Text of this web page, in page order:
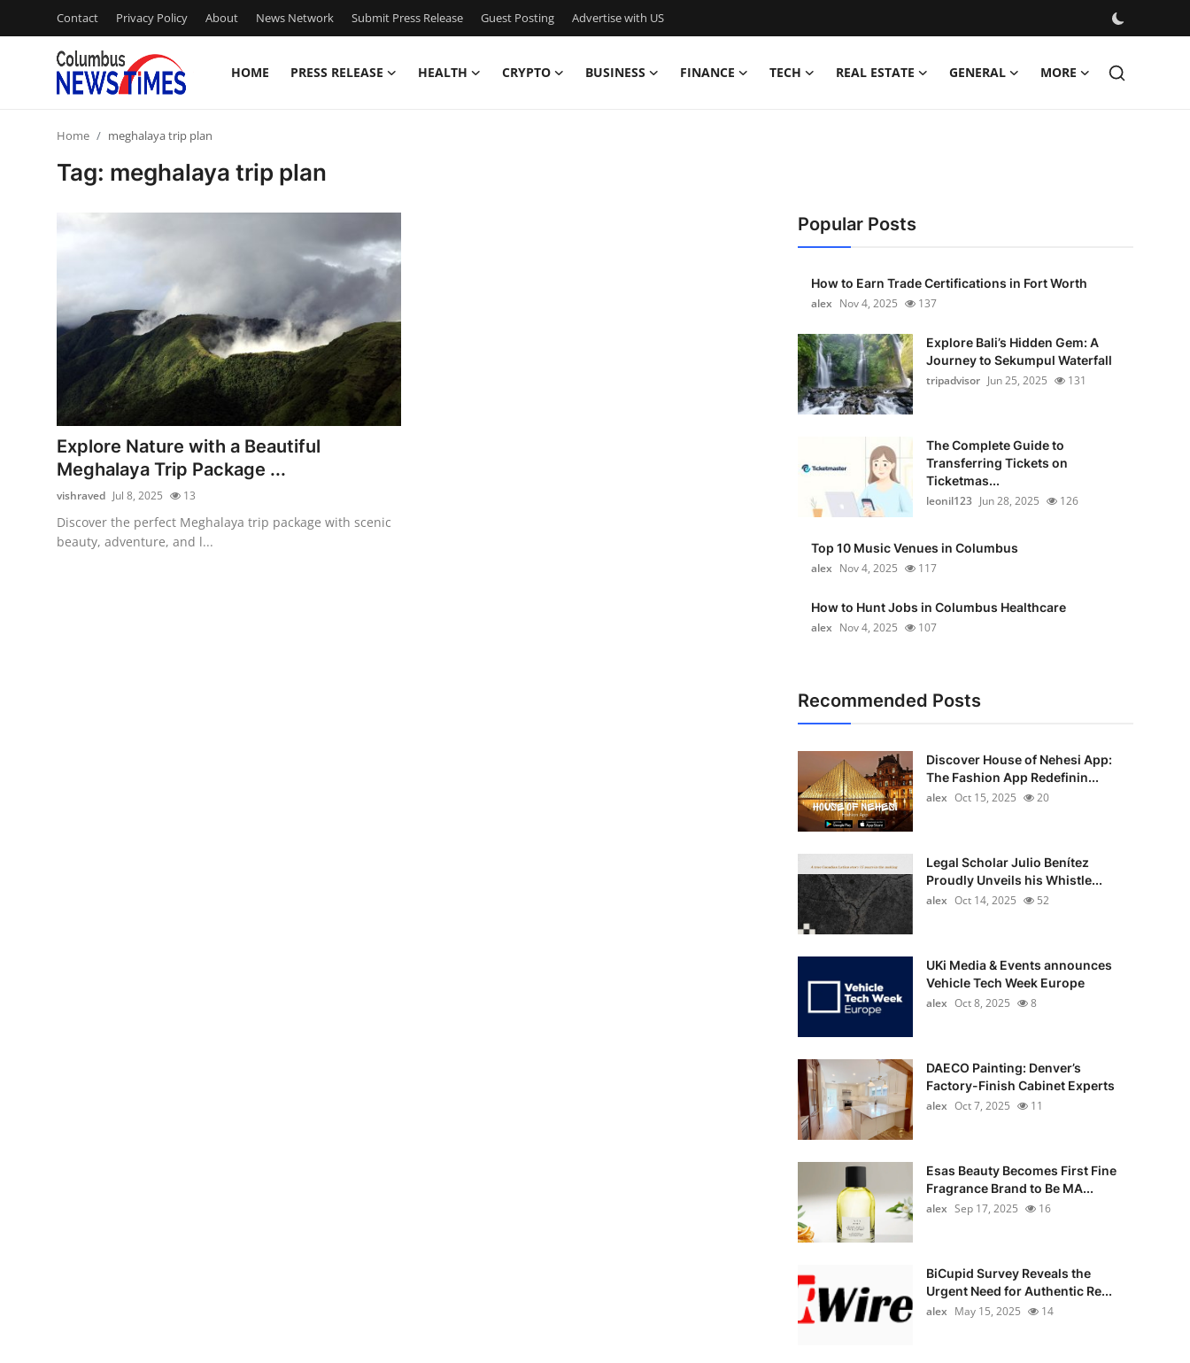
Contact Privacy Policy About News Network Submit Press Release Guest Posting Advertise with US
HOME PRESS RELEASE HEALTH CRYPTO BUSINESS FINANCE TECH REAL ESTATE GENERAL MORE
News Network
Submit Press Release
Guest Posting
Crypto
Advertise with US
Home meghalaya trip plan
Tag: meghalaya trip plan
Explore Nature with a Beautiful
Meghalaya Trip Package ...
vishraved Jul 8, 2025 13
Discover the perfect Meghalaya trip package with scenic
beauty, adventure, and l...
Popular Posts
How to Earn Trade Certifications in Fort Worth
alex Nov 4, 2025 137
Explore Bali’s Hidden Gem: A
Journey to Sekumpul Waterfall
tripadvisor Jun 25, 2025 131
The Complete Guide to
Transferring Tickets on
Ticketmas...
leonil123 Jun 28, 2025 126
Top 10 Music Venues in Columbus
alex Nov 4, 2025 117
How to Hunt Jobs in Columbus Healthcare
alex Nov 4, 2025 107
Recommended Posts
Discover House of Nehesi App:
The Fashion App Redefinin...
alex Oct 15, 2025 20
Legal Scholar Julio Benítez
Proudly Unveils his Whistle...
alex Oct 14, 2025 52
UKi Media & Events announces
Vehicle Tech Week Europe
alex Oct 8, 2025 8
DAECO Painting: Denver’s
Factory-Finish Cabinet Experts
alex Oct 7, 2025 11
Esas Beauty Becomes First Fine
Fragrance Brand to Be MA...
alex Sep 17, 2025 16
BiCupid Survey Reveals the
Urgent Need for Authentic Re...
alex May 15, 2025 14